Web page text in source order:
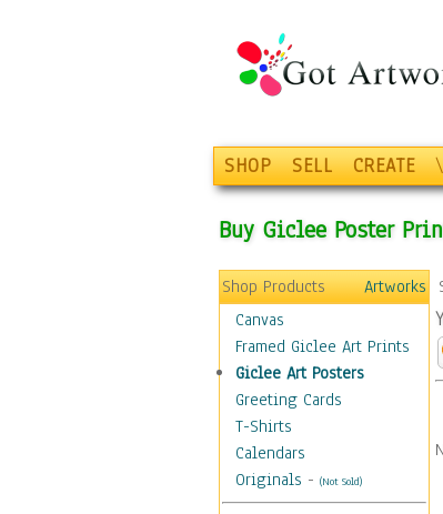
SHOP SELL CREATE
Buy Giclee Poster
Shop Products
Artworks
Canvas
Framed Giclee Art Prints
Giclee Art Posters
Greeting Cards
T-Shirts
Calendars
Originals - (Not Sold)